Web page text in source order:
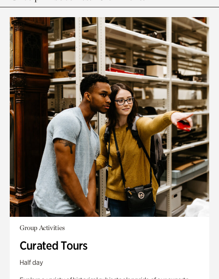
Group Activities
Curated Tours
Half day